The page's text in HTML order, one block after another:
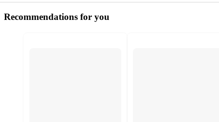
Recommendations for you